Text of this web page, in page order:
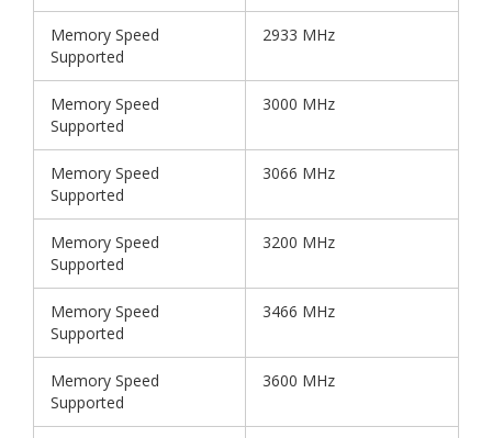
Memory Speed
Supported
2933 MHz
Memory Speed
Supported
3000 MHz
Memory Speed
Supported
3066 MHz
Memory Speed
Supported
3200 MHz
Memory Speed
Supported
3466 MHz
Memory Speed
Supported
3600 MHz